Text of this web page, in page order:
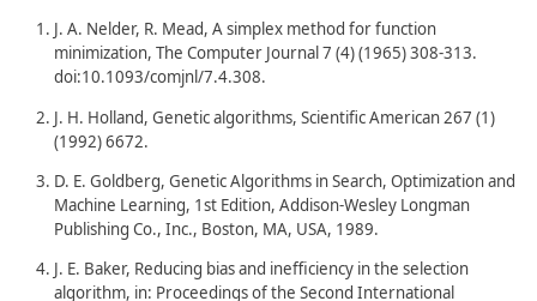
J. A. Nelder, R. Mead, A simplex method for function
minimization, The Computer Journal 7 (4) (1965) 308-313.
doi:10.1093/comjnl/7.4.308.
J. H. Holland, Genetic algorithms, Scientific American 267 (1)
(1992) 6672.
D. E. Goldberg, Genetic Algorithms in Search, Optimization and
Machine Learning, 1st Edition, Addison-Wesley Longman
Publishing Co., Inc., Boston, MA, USA, 1989.
J. E. Baker, Reducing bias and inefficiency in the selection
algorithm, in: Proceedings of the Second International